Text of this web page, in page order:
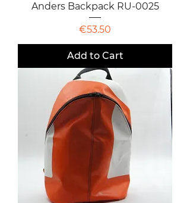
Anders Backpack RU-0025
Price
€53.50
Add to Cart